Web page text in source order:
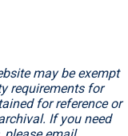
may be exempt
requirements for
for reference or
If you need